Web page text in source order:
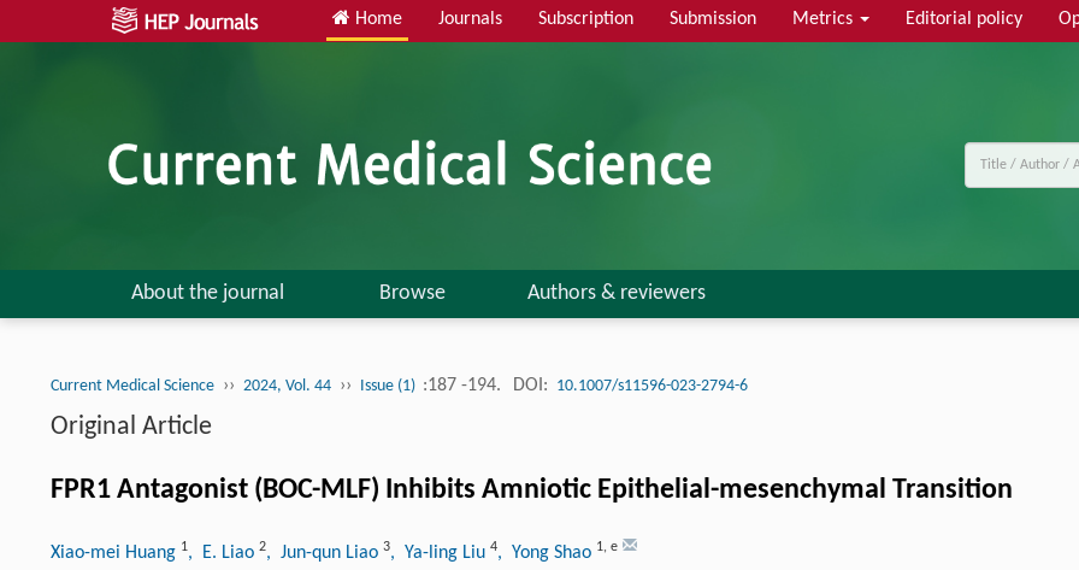
Home Journals Subscription Submission Metrics Editorial policy
About the journal Browse Authors & reviewers
Current Medical Science ›› 2024, Vol. 44 ›› Issue (1) :187 -194. DOI: 10.1007/s11596-023-2794-6
Original Article
FPR1 Antagonist (BOC-MLF) Inhibits Amniotic Epithelial-mesenchymal Transition
Xiao-mei Huang 1, E. Liao 2, Jun-qun Liao 3, Ya-ling Liu 4, Yong Shao 1, e